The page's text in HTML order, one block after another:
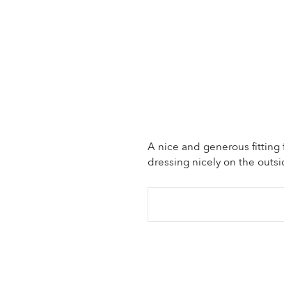
A nice and generous fitting
dressing nicely on the